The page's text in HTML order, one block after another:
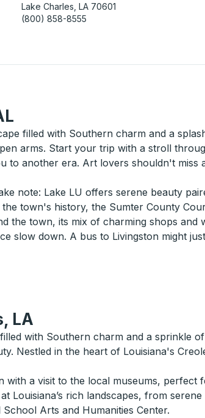
Lake Charles, LA 70601
(800) 858-8555
filled with Southern charm and a
arms. Start your trip with a stroll
to another era. Art lovers shouldn't
note: Lake LU offers serene beauty
town's history, the Sumter County
the town, its mix of charming shops
slow down. A bus to Livingston might
LA
with Southern charm and a sprinkle
Nestled in the heart of Louisiana's
with a visit to the local museums,
Louisiana’s rich landscapes, from
Arts and Humanities Center.